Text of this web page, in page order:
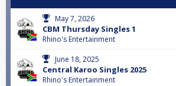
May 7, 2026
CBM Thursday Singles 1
Rhino's Entertainment
June 18, 2025
Central Karoo Singles 2025
Rhino's Entertainment